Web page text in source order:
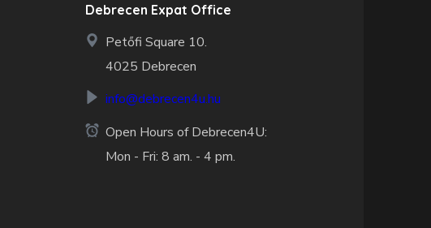
Debrecen Expat Office
Petőfi Square 10.
4025 Debrecen
info@debrecen4u.hu
Open Hours of Debrecen4U:
Mon - Fri: 8 am. - 4 pm.